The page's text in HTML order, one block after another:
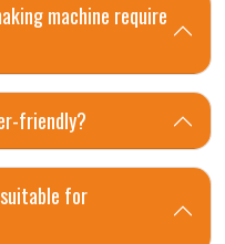
machine require
friendly?
for